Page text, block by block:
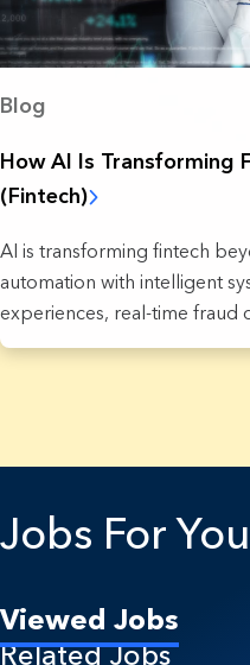
Blog
How AI Is Transforming
(Fintech)
AI is transforming fintech
automation with intelligent
experiences, real-time fraud
Jobs For You
Viewed Jobs
Related Jobs